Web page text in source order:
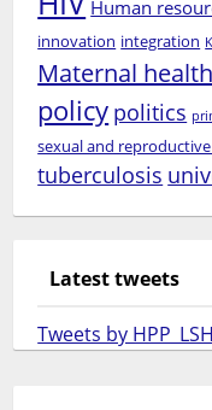
Human
innovation integration
Maternal health
policy politics
sexual and
tuberculosis
Latest tweets
Tweets by